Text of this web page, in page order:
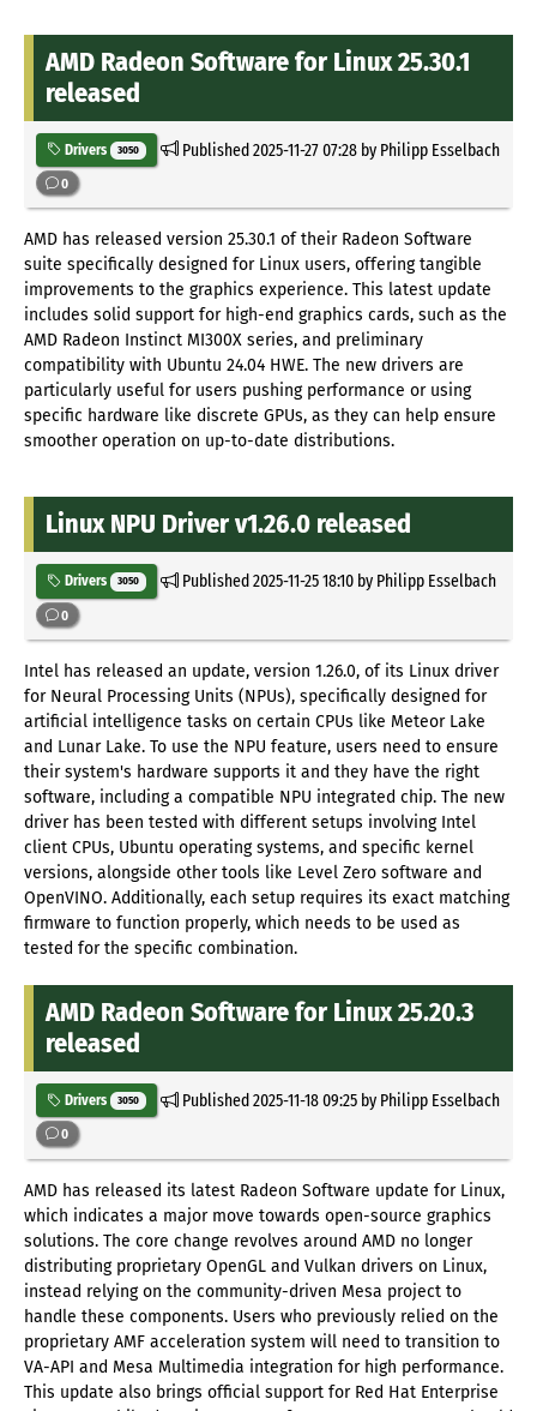
AMD Radeon Software for Linux 25.30.1
released
Drivers 3050 Published2025-11-27 07:28by Philipp Esselbach
0
AMD has released version 25.30.1 of their Radeon Software
suite specifically designed for Linux users, offering tangible
improvements to the graphics experience. This latest update
includes solid support for high-end graphics cards, such as the
AMD Radeon Instinct MI300X series, and preliminary
compatibility with Ubuntu 24.04 HWE. The new drivers are
particularly useful for users pushing performance or using
specific hardware like discrete GPUs, as they can help ensure
smoother operation on up-to-date distributions.
Linux NPU Driver v1.26.0 released
Drivers 3050 Published2025-11-25 18:10by Philipp Esselbach
0
Intel has released an update, version 1.26.0, of its Linux driver
for Neural Processing Units (NPUs), specifically designed for
artificial intelligence tasks on certain CPUs like Meteor Lake
and Lunar Lake. To use the NPU feature, users need to ensure
their system's hardware supports it and they have the right
software, including a compatible NPU integrated chip. The new
driver has been tested with different setups involving Intel
client CPUs, Ubuntu operating systems, and specific kernel
versions, alongside other tools like Level Zero software and
OpenVINO. Additionally, each setup requires its exact matching
firmware to function properly, which needs to be used as
tested for the specific combination.
AMD Radeon Software for Linux 25.20.3
released
Drivers 3050 Published2025-11-18 09:25by Philipp Esselbach
0
AMD has released its latest Radeon Software update for Linux,
which indicates a major move towards open-source graphics
solutions. The core change revolves around AMD no longer
distributing proprietary OpenGL and Vulkan drivers on Linux,
instead relying on the community-driven Mesa project to
handle these components. Users who previously relied on the
proprietary AMF acceleration system will need to transition to
VA-API and Mesa Multimedia integration for high performance.
This update also brings official support for Red Hat Enterprise